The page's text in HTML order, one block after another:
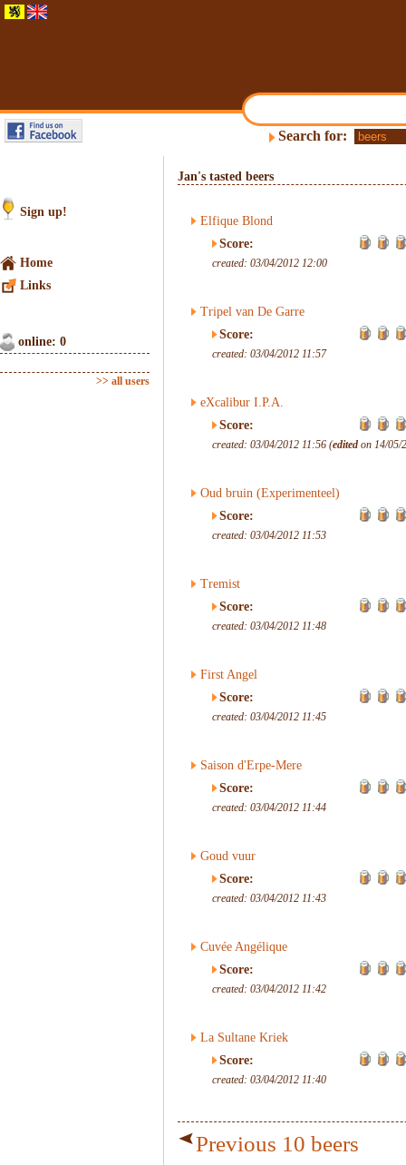
Search for:
Sign up!
Home
Links
online: 0
>> all users
Jan's tasted beers
Elfique Blond
Score:
created: 03/04/2012 12:00
Tripel van De Garre
Score:
created: 03/04/2012 11:57
eXcalibur I.P.A.
Score:
created: 03/04/2012 11:56 (edited on 14/05/
Oud bruin (Experimenteel)
Score:
created: 03/04/2012 11:53
Tremist
Score:
created: 03/04/2012 11:48
First Angel
Score:
created: 03/04/2012 11:45
Saison d'Erpe-Mere
Score:
created: 03/04/2012 11:44
Goud vuur
Score:
created: 03/04/2012 11:43
Cuvée Angélique
Score:
created: 03/04/2012 11:42
La Sultane Kriek
Score:
created: 03/04/2012 11:40
Previous 10 beers